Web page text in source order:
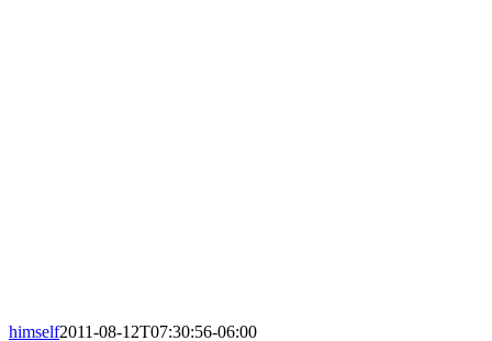
himself2011-08-12T07:30:56-06:00